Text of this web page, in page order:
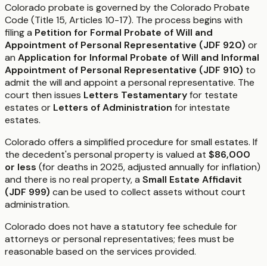
Colorado probate is governed by the Colorado Probate
Code (Title 15, Articles 10-17). The process begins with
filing a Petition for Formal Probate of Will and
Appointment of Personal Representative (JDF 920) or
an Application for Informal Probate of Will and Informal
Appointment of Personal Representative (JDF 910) to
admit the will and appoint a personal representative. The
court then issues Letters Testamentaryfor testate
estates or Letters of Administration for intestate
estates.
Colorado offers a simplified procedure for small estates. If
the decedent's personal property is valued at $86,000
or less (for deaths in 2025, adjusted annually for inflation)
and there is no real property, a Small Estate Affidavit
(JDF 999) can be used to collect assets without court
administration.
Colorado does not have a statutory fee schedule for
attorneys or personal representatives; fees must be
reasonable based on the services provided.